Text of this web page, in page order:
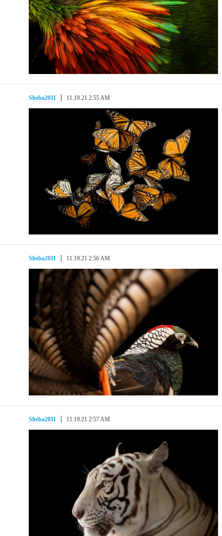
Sheba2011 11.19.21 2:55 AM
Sheba2011 11.19.21 2:56 AM
Sheba2011 11.19.21 2:57 AM